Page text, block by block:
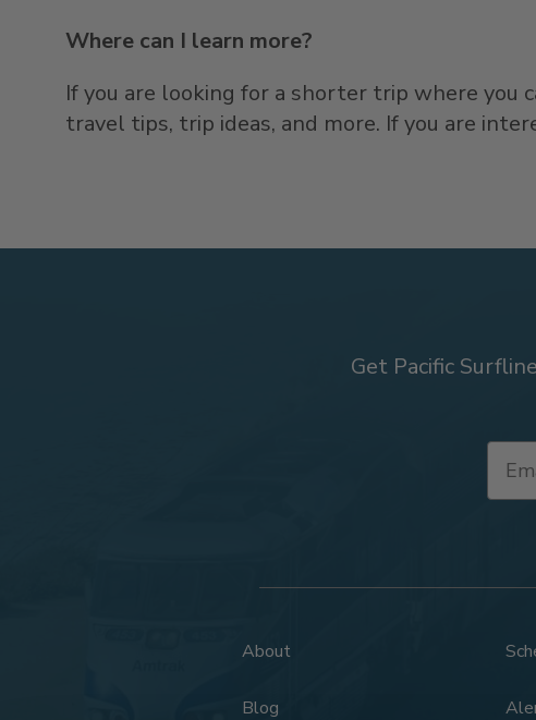
Where can I learn more?
If you are looking for a shorter trip where you
travel tips, trip ideas, and more. If you are
Get Pacific
About
Blog